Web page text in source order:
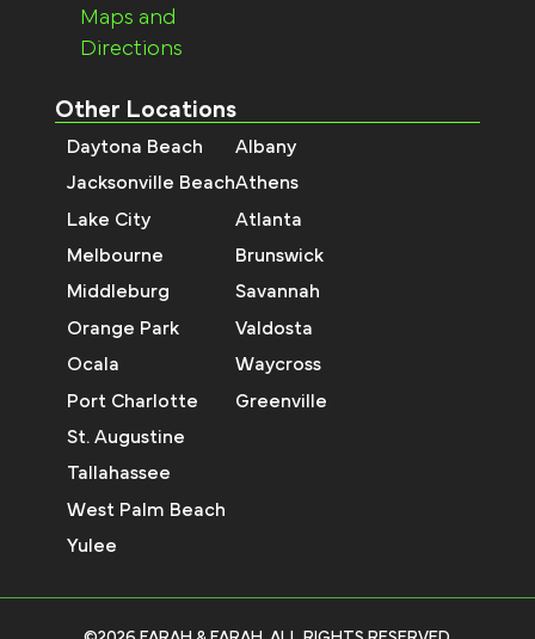
Maps and
Directions
Other Locations
Daytona Beach
Jacksonville Beach
Lake City
Melbourne
Middleburg
Orange Park
Ocala
Port Charlotte
St. Augustine
Tallahassee
West Palm Beach
Yulee
Albany
Athens
Atlanta
Brunswick
Savannah
Valdosta
Waycross
Greenville